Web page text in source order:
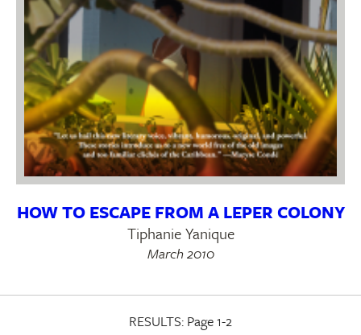
HOW TO ESCAPE FROM A LEPER COLONY
Tiphanie Yanique
March 2010
RESULTS: Page 1-2